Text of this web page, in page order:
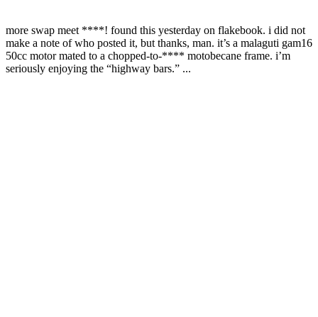
more swap meet ****! found this yesterday on flakebook. i did not
make a note of who posted it, but thanks, man. it’s a malaguti gam16
50cc motor mated to a chopped-to-**** motobecane frame. i’m
seriously enjoying the “highway bars.” ...